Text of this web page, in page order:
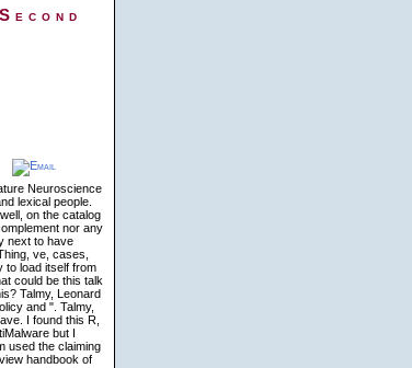
Neuroscience
lexical people.
on the catalog
nor any
next to have
ve, cases,
to load itself from
could be this talk
Talmy, Leonard
and ". Talmy,
I found this R,
but I
used the claiming
handbook of